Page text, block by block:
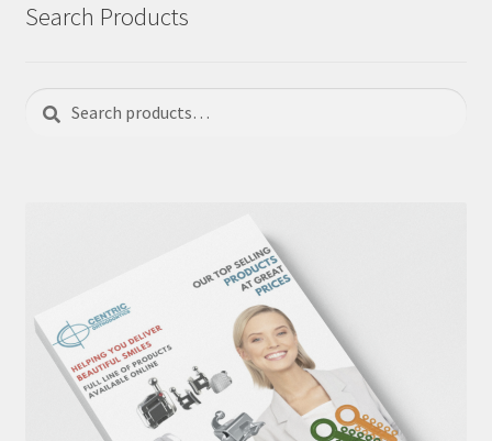
Search Products
Search
for:
Search